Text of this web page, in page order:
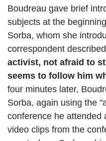
Boudreau gave brief
subjects at the
Sorba, whom she
correspondent
activist, not afraid to
seems to follow him
four minutes later,
Sorba, again using the
conference he attended
video clips from the